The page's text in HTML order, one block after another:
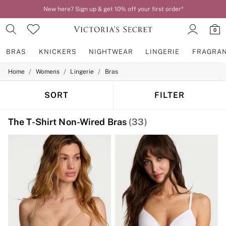
New here? Sign up & get 10% off your first order*
0
BRAS KNICKERS NIGHTWEAR LINGERIE
BRAS
2 Bras for £50
Matching Sets
Bra Fit Guide
Gift Cards
Balcony
Bralettes
Demi
Full Cup
Post Surgery
Push Up
Solutions
Sports Bras
Home / Womens / Lingerie / Bras
SORT FILTER
The T-Shirt Non-Wired Bras (33)